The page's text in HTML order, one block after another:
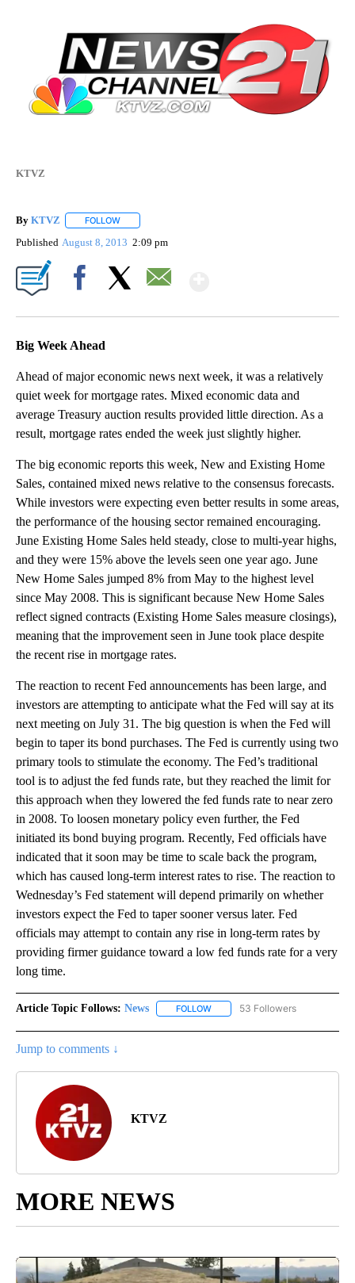
KTVZ
By KTVZ FOLLOW
Published August 8, 2013 2:09 pm
Big Week Ahead
Ahead of major economic news next week, it was a relatively
quiet week for mortgage rates. Mixed economic data and
average Treasury auction results provided little direction. As a
result, mortgage rates ended the week just slightly higher.
The big economic reports this week, New and Existing Home
Sales, contained mixed news relative to the consensus forecasts.
While investors were expecting even better results in some areas,
the performance of the housing sector remained encouraging.
June Existing Home Sales held steady, close to multi-year highs,
and they were 15% above the levels seen one year ago. June
New Home Sales jumped 8% from May to the highest level
since May 2008. This is significant because New Home Sales
reflect signed contracts (Existing Home Sales measure closings),
meaning that the improvement seen in June took place despite
the recent rise in mortgage rates.
The reaction to recent Fed announcements has been large, and
investors are attempting to anticipate what the Fed will say at its
next meeting on July 31. The big question is when the Fed will
begin to taper its bond purchases. The Fed is currently using two
primary tools to stimulate the economy. The Fed’s traditional
tool is to adjust the fed funds rate, but they reached the limit for
this approach when they lowered the fed funds rate to near zero
in 2008. To loosen monetary policy even further, the Fed
initiated its bond buying program. Recently, Fed officials have
indicated that it soon may be time to scale back the program,
which has caused long-term interest rates to rise. The reaction to
Wednesday’s Fed statement will depend primarily on whether
investors expect the Fed to taper sooner versus later. Fed
officials may attempt to contain any rise in long-term rates by
providing firmer guidance toward a low fed funds rate for a very
long time.
Article Topic Follows: News FOLLOW FOLLOW "NEWS" TO RECEIVE
53 Followers
Jump to comments ↓
KTVZ
MORE NEWS